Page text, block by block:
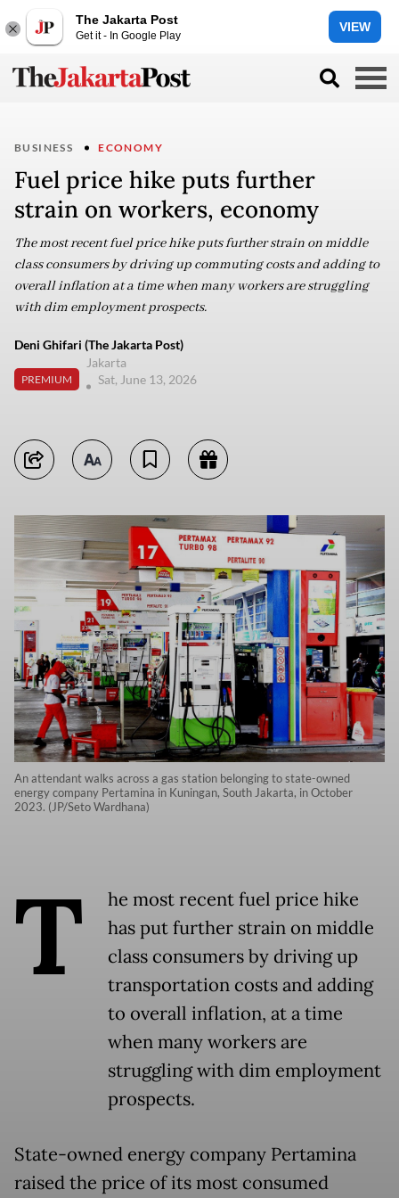
The Jakarta Post
Get it - In Google Play
VIEW
BUSINESS ECONOMY
Fuel price hike puts further
strain on workers, economy
The most recent fuel price hike puts further strain on middle
class consumers by driving up commuting costs and adding to
overall inflation at a time when many workers are struggling
with dim employment prospects.
Deni Ghifari (The Jakarta Post)
PREMIUM
Jakarta
Sat, June 13, 2026
An attendant walks across a gas station belonging to state-owned
energy company Pertamina in Kuningan, South Jakarta, in October
2023. (JP/Seto Wardhana)
T
he most recent fuel price hike
has put further strain on middle
class consumers by driving up
transportation costs and adding
to overall inflation, at a time
when many workers are
struggling with dim employment
prospects.
State-owned energy company Pertamina
raised the price of its most consumed